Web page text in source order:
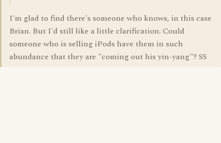
I'm glad to find there's someone who knows, in this case
Brian. But I'd still like a little clarification. Could
someone who is selling iPods have them in such
abundance that they are "coming out his yin-yang"? SS